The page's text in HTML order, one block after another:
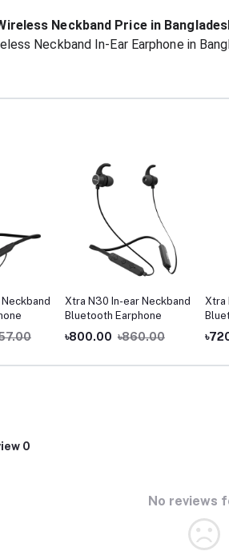
Neckband Price in
Neckband In-Ear Earphone in
Xtra N30 In-ear Neckband
Bluetooth Earphone
৳800.00 ৳860.00
Xtra
0
No reviews